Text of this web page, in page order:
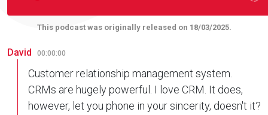
This podcast was originally released on 18/03/2025.
David 00:00:00
Customer relationship management system.
CRMs are hugely powerful. I love CRM. It does,
however, let you phone in your sincerity, doesn't it?